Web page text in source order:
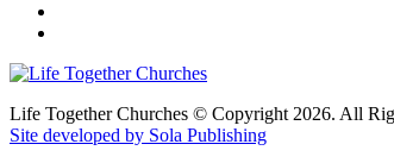
Life Together Churches © Copyright 2026. All
Site developed by Sola Publishing